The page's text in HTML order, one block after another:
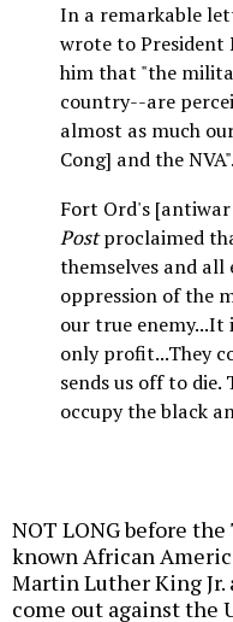
In a remarkable
wrote to President
him that "the
country--are
almost as much
Cong] and the
Fort Ord's
Postproclaimed
themselves and
oppression of the
our true enemy...It
only profit...They
sends us off to
occupy the black
NOT LONG before
known African
Martin Luther King
come out against the